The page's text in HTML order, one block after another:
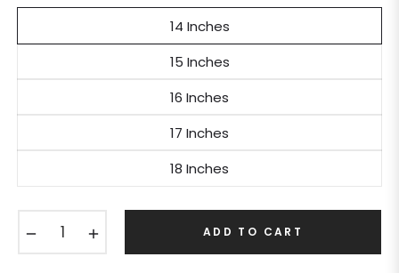
14 Inches
15 Inches
16 Inches
17 Inches
18 Inches
ADD TO CART